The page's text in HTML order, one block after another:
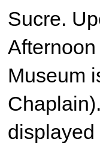
Sucre.
Museum